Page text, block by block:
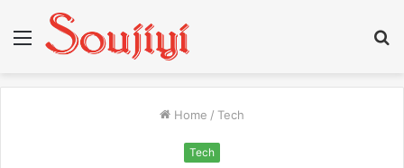
Menu
Home / Tech
Tech